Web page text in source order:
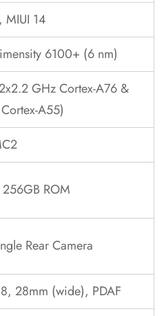
MIUI 14
6100+ (6 nm)
GHz Cortex-A76 &
A55)
ROM
Rear Camera
28mm (wide), PDAF